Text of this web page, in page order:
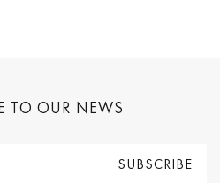
TO OUR NEWS